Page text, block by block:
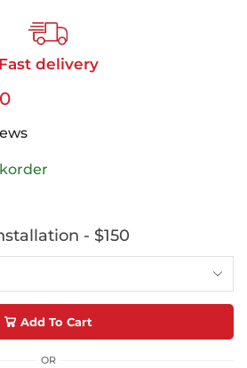
Fast delivery
- $150
Add To Cart
OR